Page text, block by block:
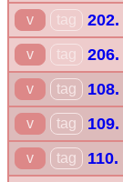
v tag 202.
v tag 206.
v tag 108.
v tag 109.
v tag 110.